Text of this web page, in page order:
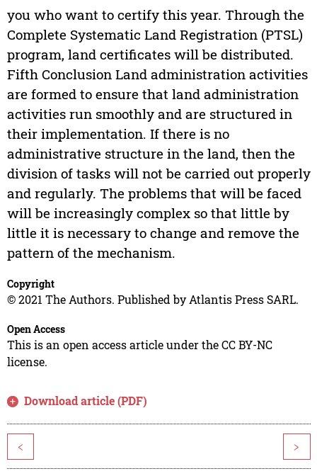
you who want to certify this year. Through the
Complete Systematic Land Registration (PTSL)
program, land certificates will be distributed.
Fifth Conclusion Land administration activities
are formed to ensure that land administration
activities run smoothly and are structured in
their implementation. If there is no
administrative structure in the land, then the
division of tasks will not be carried out properly
and regularly. The problems that will be faced
will be increasingly complex so that little by
little it is necessary to change and remove the
pattern of the mechanism.
Copyright
© 2021 The Authors. Published by Atlantis Press SARL.
Open Access
This is an open access article under the CC BY-NC
license.
Download article (PDF)
< >